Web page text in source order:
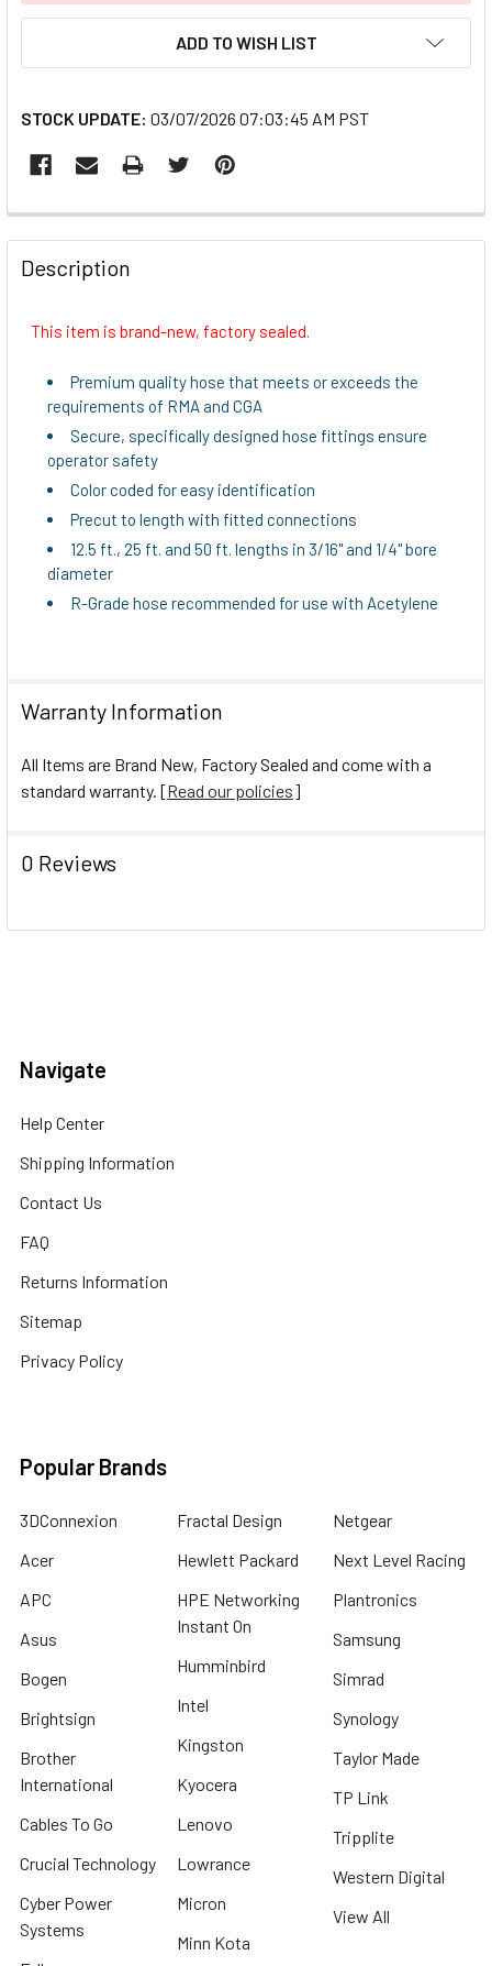
ADD TO WISH LIST
STOCK UPDATE: 03/07/2026 07:03:45 AM PST
FREQUENTLY
BOUGHT
TOGETHER:
SELECTED
TO CART
Description
This item is brand-new, factory sealed.
Premium quality hose that meets or exceeds the
requirements of RMA and CGA
Secure, specifically designed hose fittings ensure
operator safety
Color coded for easy identification
Precut to length with fitted connections
12.5 ft., 25 ft. and 50 ft. lengths in 3/16" and 1/4" bore
diameter
R-Grade hose recommended for use with Acetylene
Warranty Information
All Items are Brand New, Factory Sealed and come with a
standard warranty. [Read our policies]
0 Reviews
Navigate
Help Center
Shipping Information
Contact Us
FAQ
Returns Information
Sitemap
Privacy Policy
Popular Brands
3DConnexion
Acer
APC
Asus
Bogen
Brightsign
Brother
International
Cables To Go
Crucial Technology
Cyber Power
Systems
Fractal Design
Hewlett Packard
HPE Networking
Instant On
Humminbird
Intel
Kingston
Kyocera
Lenovo
Lowrance
Micron
Minn Kota
Netgear
Next Level Racing
Plantronics
Samsung
Simrad
Synology
Taylor Made
TP Link
Tripplite
Western Digital
View All